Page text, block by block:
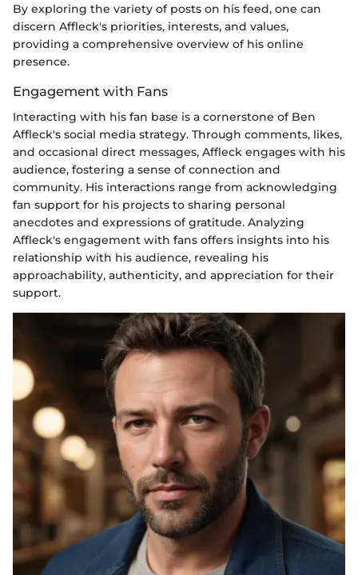
By exploring the variety of posts on his feed, one can
discern Affleck's priorities, interests, and values,
providing a comprehensive overview of his online
presence.
Engagement with Fans
Interacting with his fan base is a cornerstone of Ben
Affleck's social media strategy. Through comments, likes,
and occasional direct messages, Affleck engages with his
audience, fostering a sense of connection and
community. His interactions range from acknowledging
fan support for his projects to sharing personal
anecdotes and expressions of gratitude. Analyzing
Affleck's engagement with fans offers insights into his
relationship with his audience, revealing his
approachability, authenticity, and appreciation for their
support.